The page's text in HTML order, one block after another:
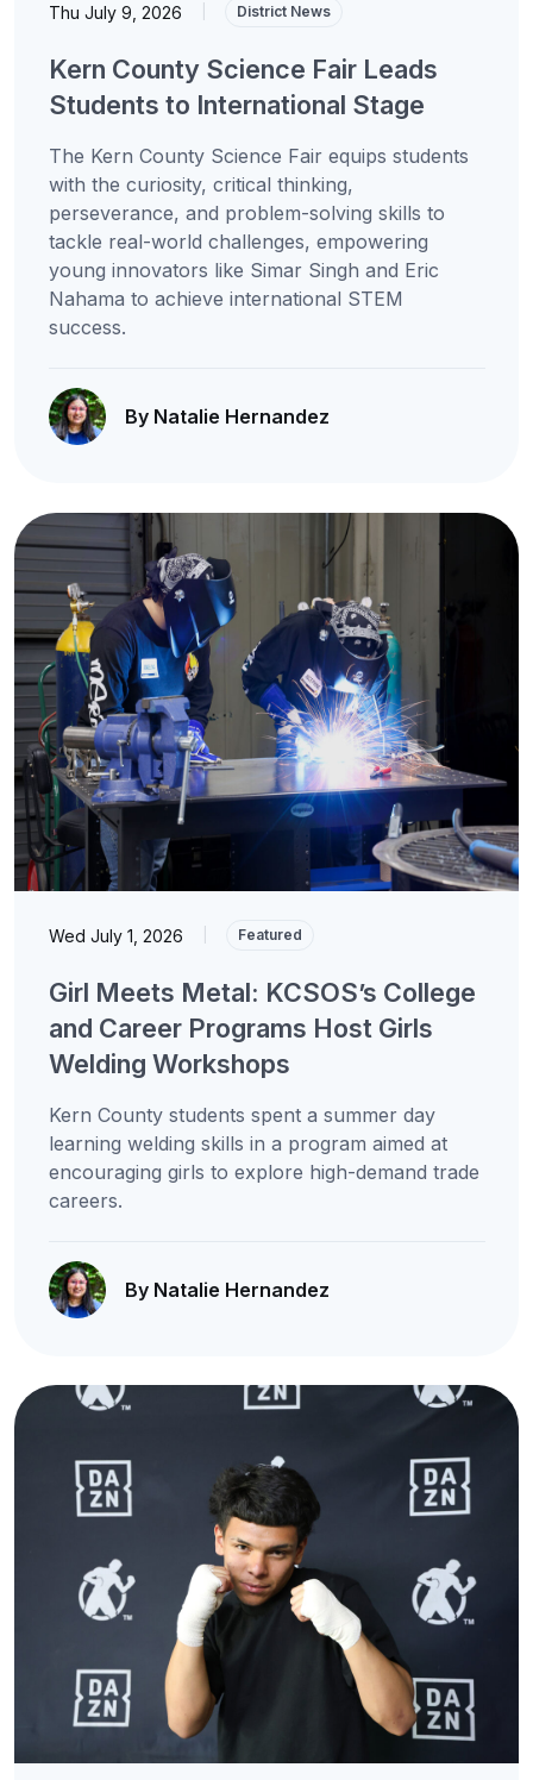
Thu July 9, 2026 District News
Kern County Science Fair Leads
Students to International Stage
The Kern County Science Fair equips students
with the curiosity, critical thinking,
perseverance, and problem-solving skills to
tackle real-world challenges, empowering
young innovators like Simar Singh and Eric
Nahama to achieve international STEM
success.
By Natalie Hernandez
Wed July 1, 2026 Featured
Girl Meets Metal: KCSOS’s College
and Career Programs Host Girls
Welding Workshops
Kern County students spent a summer day
learning welding skills in a program aimed at
encouraging girls to explore high-demand trade
careers.
By Natalie Hernandez